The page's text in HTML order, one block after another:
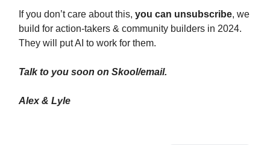
If you don’t care about this, you can unsubscribe, we
build for action-takers & community builders in 2024.
They will put AI to work for them.
Talk to you soon on Skool/email.
Alex & Lyle